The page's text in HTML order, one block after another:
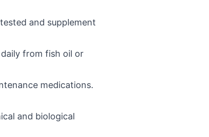
and supplement
from fish oil or
medications.
and biological